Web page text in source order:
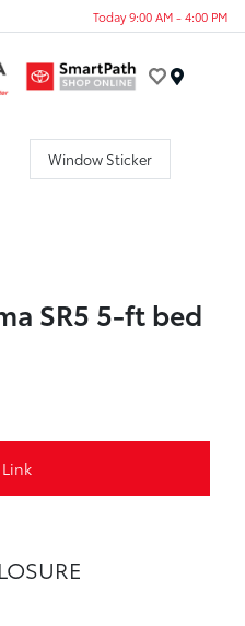
Today 9:00 AM - 4:00 PM
Window Sticker
SR5 5-ft bed